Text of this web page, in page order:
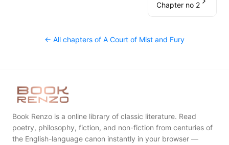
Chapter no 2
← All chapters of A Court of Mist and Fury
Book Renzo is a online library of classic literature. Read
poetry, philosophy, fiction, and non-fiction from centuries of
the English-language canon instantly in your browser —